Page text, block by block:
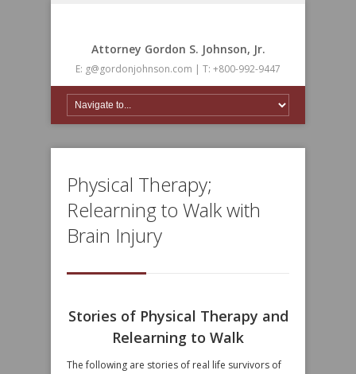
Attorney Gordon S. Johnson, Jr.
E: g@gordonjohnson.com | T: +800-992-9447
Physical Therapy;
Relearning to Walk with
Brain Injury
Stories of Physical Therapy and
Relearning to Walk
The following are stories of real life survivors of